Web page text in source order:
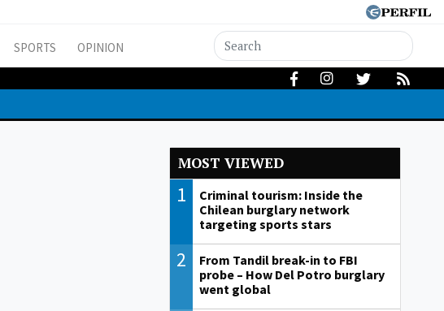
SPORTS OPINION
MOST VIEWED
1
Criminal tourism: Inside the
Chilean burglary network
targeting sports stars
2
From Tandil break-in to FBI
probe – How Del Potro burglary
went global